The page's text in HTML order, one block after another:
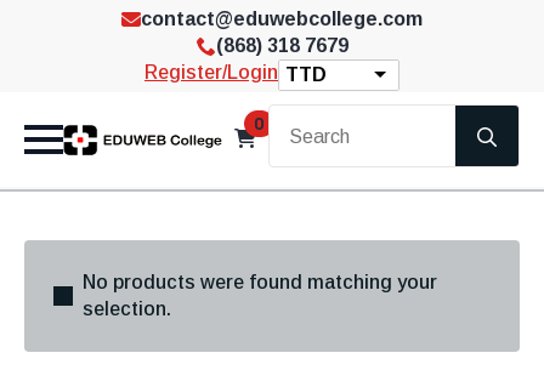
contact@eduwebcollege.com
(868) 318 7679
Register/Login TTD
0
No products were found matching your
selection.